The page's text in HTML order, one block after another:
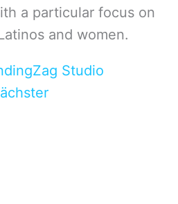
a particular focus on
and women.
Zag Studio